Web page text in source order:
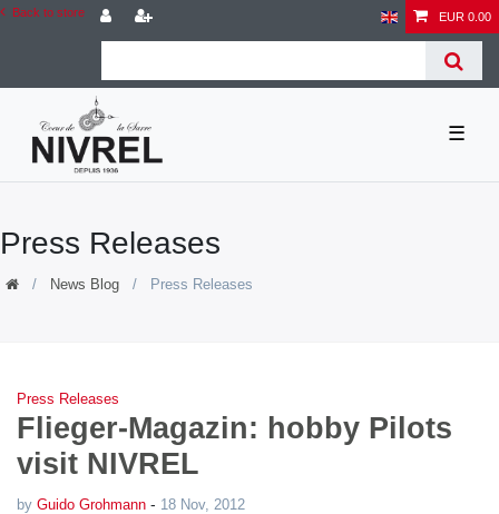
Back to store EUR 0.00
☰
Press Releases
News Blog Press Releases
Press Releases
Flieger-Magazin: hobby Pilots
visit NIVREL
by Guido Grohmann - 18 Nov, 2012